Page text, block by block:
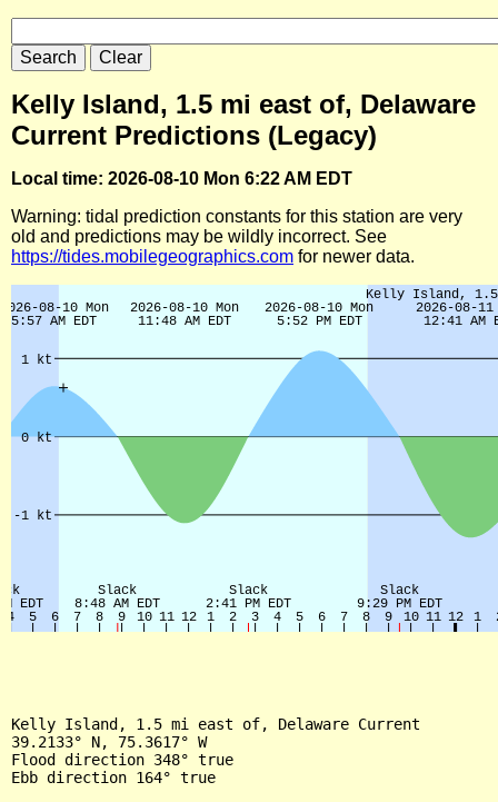
Kelly Island, 1.5 mi east of, Delaware
Current Predictions (Legacy)
Local time: 2026-08-10 Mon 6:22 AM EDT
Warning: tidal prediction constants for this station are very
old and predictions may be wildly incorrect. See
https://tides.mobilegeographics.com for newer data.
Kelly Island, 1.5 mi east of, Delaware Current
39.2133° N, 75.3617° W
Flood direction 348° true
Ebb direction 164° true